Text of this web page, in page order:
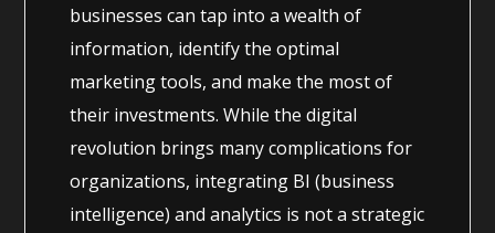
businesses can tap into a wealth of
information, identify the optimal
marketing tools, and make the most of
their investments. While the digital
revolution brings many complications for
organizations, integrating BI (business
intelligence) and analytics is not a strategic